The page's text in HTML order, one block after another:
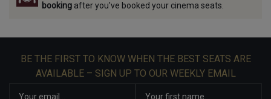
booking after you've booked your cinema seats.
BE THE FIRST TO KNOW WHEN THE BEST SEATS ARE
AVAILABLE – SIGN UP TO OUR WEEKLY EMAIL